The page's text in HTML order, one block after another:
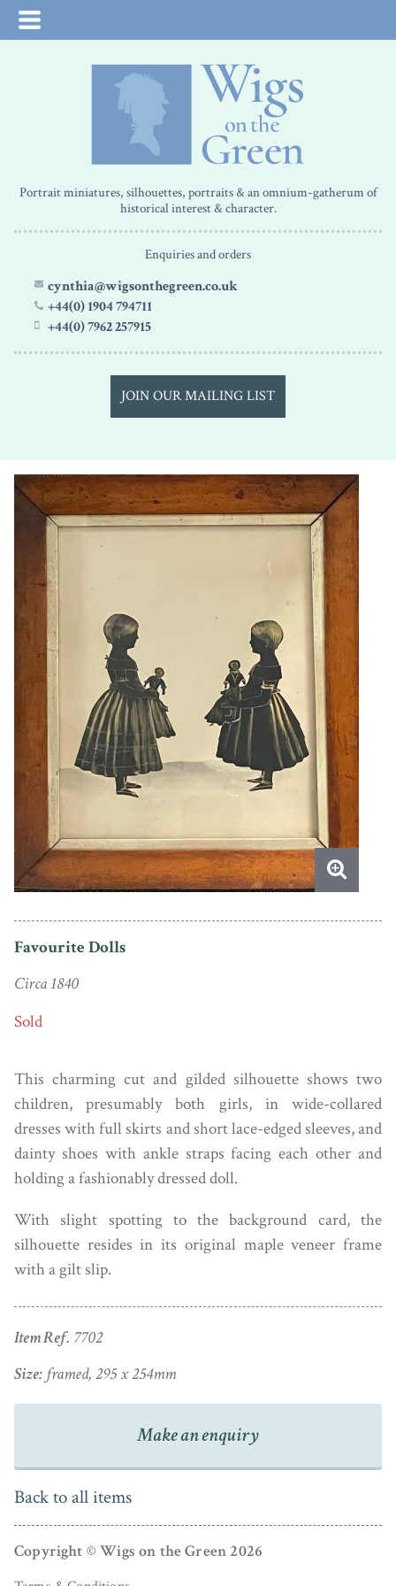
Portrait miniatures, silhouettes, portraits & an omnium-gatherum of
historical interest & character.
Enquiries and orders
cynthia@wigsonthegreen.co.uk
+44(0) 1904 794711
+44(0) 7962 257915
JOIN OUR MAILING LIST
Favourite Dolls
Circa 1840
Sold
This charming cut and gilded silhouette shows two
children, presumably both girls, in wide-collared
dresses with full skirts and short lace-edged sleeves, and
dainty shoes with ankle straps facing each other and
holding a fashionably dressed doll.
With slight spotting to the background card, the
silhouette resides in its original maple veneer frame
with a gilt slip.
Item Ref. 7702
Size: framed, 295 x 254mm
Make an enquiry
Back to all items
Copyright © Wigs on the Green 2026